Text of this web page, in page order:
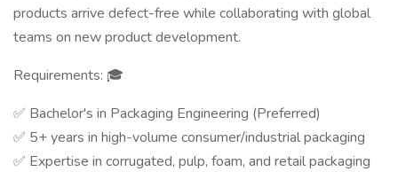
products arrive defect-free while collaborating with global
teams on new product development.
Requirements: 🎓
✅ Bachelor's in Packaging Engineering (Preferred)
✅ 5+ years in high-volume consumer/industrial packaging
✅ Expertise in corrugated, pulp, foam, and retail packaging